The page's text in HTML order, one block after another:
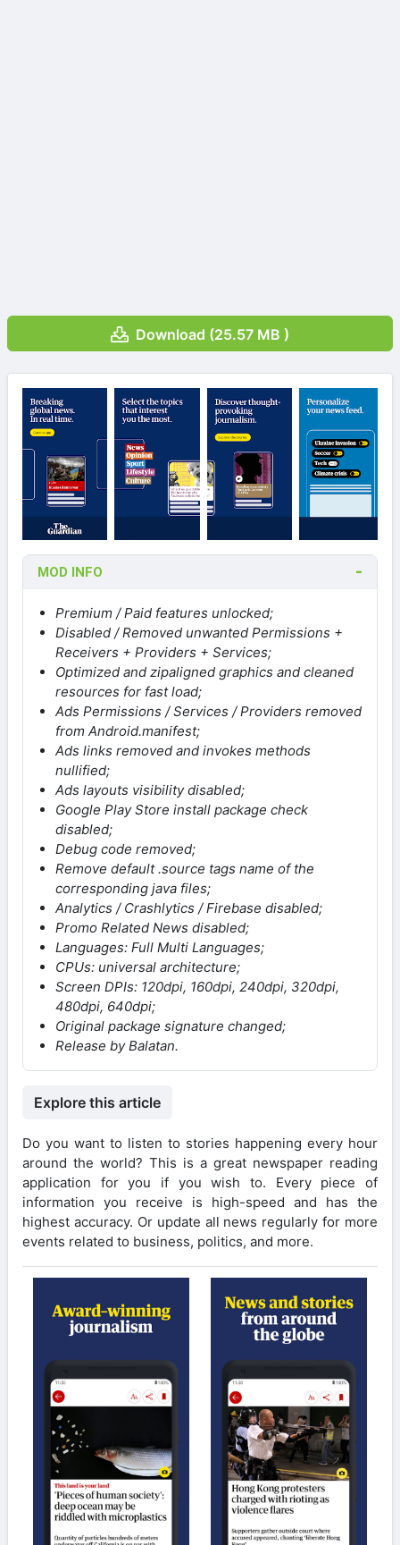
Download (25.57 MB )
MOD INFO
Premium / Paid features unlocked;
Disabled / Removed unwanted Permissions +
Receivers + Providers + Services;
Optimized and zipaligned graphics and cleaned
resources for fast load;
Ads Permissions / Services / Providers removed
from Android.manifest;
Ads links removed and invokes methods
nullified;
Ads layouts visibility disabled;
Google Play Store install package check
disabled;
Debug code removed;
Remove default .source tags name of the
corresponding java files;
Analytics / Crashlytics / Firebase disabled;
Promo Related News disabled;
Languages: Full Multi Languages;
CPUs: universal architecture;
Screen DPIs: 120dpi, 160dpi, 240dpi, 320dpi,
480dpi, 640dpi;
Original package signature changed;
Release by Balatan.
Explore this article
Do you want to listen to stories happening every hour
around the world? This is a great newspaper reading
application for you if you wish to. Every piece of
information you receive is high-speed and has the
highest accuracy. Or update all news regularly for more
events related to business, politics, and more.